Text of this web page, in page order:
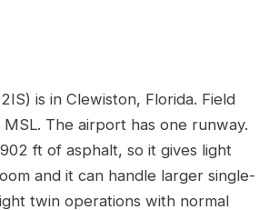
is in Clewiston, Florida. Field
The airport has one runway.
ft of asphalt, so it gives light
and it can handle larger single-
twin operations with normal